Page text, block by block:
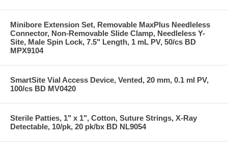
Minibore Extension Set, Removable MaxPlus Needleless
Connector, Non-Removable Slide Clamp, Needleless Y-
Site, Male Spin Lock, 7.5" Length, 1 mL PV, 50/cs BD
MPX9104
SmartSite Vial Access Device, Vented, 20 mm, 0.1 ml PV,
100/cs BD MV0420
Sterile Patties, 1" x 1", Cotton, Suture Strings, X-Ray
Detectable, 10/pk, 20 pk/bx BD NL9054